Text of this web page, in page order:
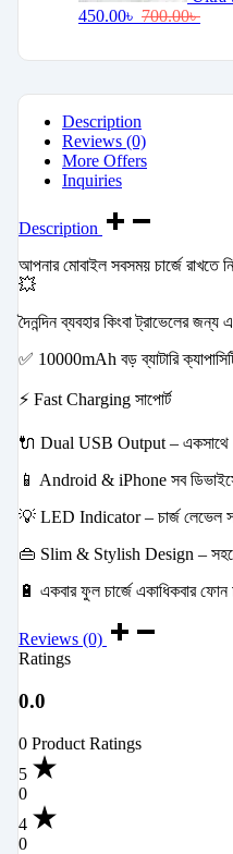
450.00৳ 700.00৳
Description
Reviews (0)
More Offers
Inquiries
Description
আপনার মোবাইল সবসময় চার্জে
💥
দৈনন্দিন ব্যবহার কিংবা ট্রাভেলের জন্য
✅ 10000mAh বড় ব্যাটারি
⚡ Fast Charging সাপোর্ট
🔌 Dual USB Output – একসাথে
📱 Android & iPhone সব
💡 LED Indicator – চার্জ লেভেল
👜 Slim & Stylish Design –
🔋 একবার ফুল চার্জে একাধিকবার ফোন
Reviews (0)
Ratings
0.0
0 Product Ratings
5
0
4
0